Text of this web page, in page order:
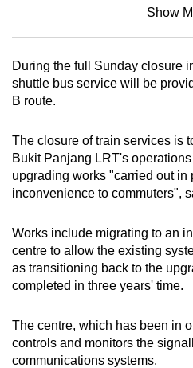
Mini Sudoku
Tiny puzzle, mighty
Mini Crossword
Word Search
Spot as many words
Show
During the full Sunday closure
shuttle bus service will be
B route.
The closure of train services is
Bukit Panjang LRT's
upgrading works "carried out in
inconvenience to commuters",
Works include migrating to an
centre to allow the existing
as transitioning back to the
completed in three years' time.
The centre, which has been in
controls and monitors the
communications systems.
still
having
issues?
us